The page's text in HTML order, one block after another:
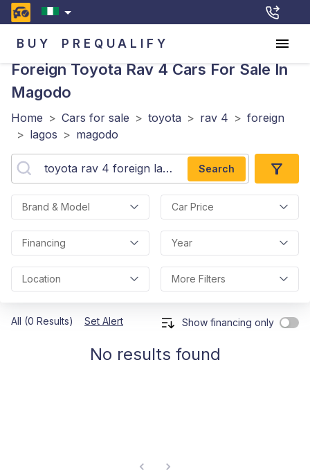
BUY PREQUALIFY
Foreign Toyota Rav 4 Cars For Sale In
Magodo
Home > Cars for sale > toyota > rav 4 > foreign
> lagos > magodo
Search
Brand & Model Car Price
Financing Year
Location More Filters
All (0 Results) Set Alert Show financing only
No results found